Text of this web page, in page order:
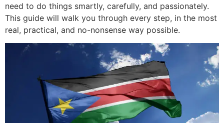
need to do things smartly, carefully, and passionately.
This guide will walk you through every step, in the most
real, practical, and no-nonsense way possible.